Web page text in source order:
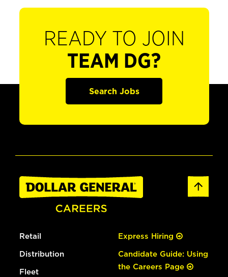
READY TO JOIN
TEAM DG?
Search Jobs
Retail
Distribution
Fleet
Express Hiring
Candidate Guide: Using
the Careers Page